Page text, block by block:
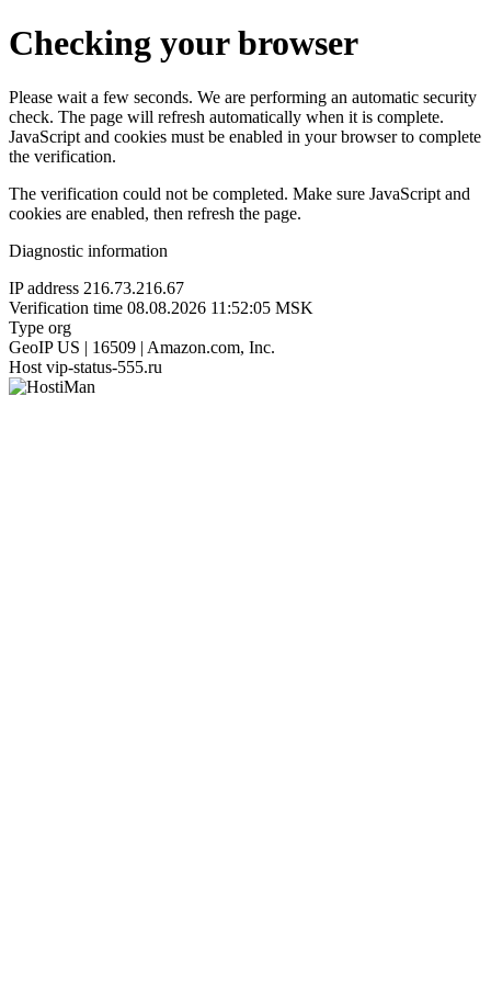
Checking your browser
Please wait a few seconds. We are performing an automatic security
check. The page will refresh automatically when it is complete.
JavaScript and cookies must be enabled in your browser to complete
the verification.
The verification could not be completed. Make sure JavaScript and
cookies are enabled, then refresh the page.
Diagnostic information
IP address 216.73.216.67
Verification time 08.08.2026 11:52:05 MSK
Type org
GeoIP US | 16509 | Amazon.com, Inc.
Host vip-status-555.ru